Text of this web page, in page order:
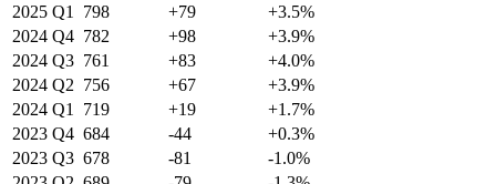
2025 Q1 798 +79
+3.5%
2024 Q4 782 +98
+3.9%
2024 Q3 761 +83
+4.0%
2024 Q2 756 +67
+3.9%
2024 Q1 719 +19
+1.7%
2023 Q4 684 -44
+0.3%
2023 Q3 678 -81
-1.0%